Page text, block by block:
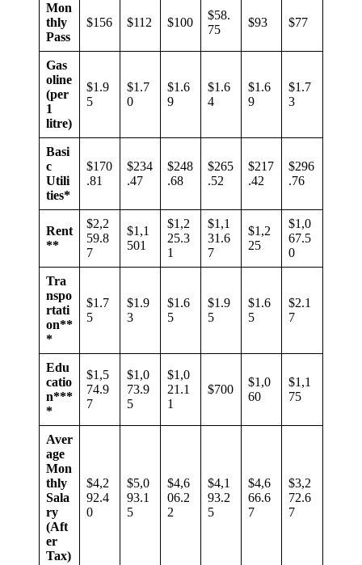
Mon
thly
Pass
$156 $112 $100
$58.
75
$93 $77
Gas
oline
(per
1
litre)
$1.9
5
$1.7
0
$1.6
9
$1.6
4
$1.6
9
$1.7
3
Basi
c
Utili
ties*
$170
.81
$234
.47
$248
.68
$265
.52
$217
.42
$296
.76
Rent
**
$2,2
59.8
7
$1,1
501
$1,2
25.3
1
$1,1
31.6
7
$1,2
25
$1,0
67.5
0
Tra
nspo
rtati
on**
*
$1.7
5
$1.9
3
$1.6
5
$1.9
5
$1.6
5
$2.1
7
Edu
catio
n***
*
$1,5
74.9
7
$1,0
73.9
5
$1,0
21.1
1
$700
$1,0
60
$1,1
75
Aver
age
Mon
thly
Sala
ry
(Aft
er
Tax)
$4,2
92.4
0
$5,0
93.1
5
$4,6
06.2
2
$4,1
93.2
5
$4,6
66.6
7
$3,2
72.6
7